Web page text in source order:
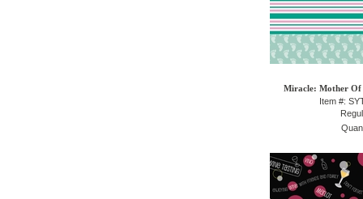
Miracle: Mother Of
Item #: